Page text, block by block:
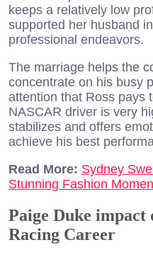
keeps a relatively low
supported her husband
professional endeavors.
The marriage helps the
concentrate on his busy
attention that Ross pays
NASCAR driver is very
stabilizes and offers
achieve his best
Read More: Sydney
Stunning Fashion
Paige Duke impact
Racing Career